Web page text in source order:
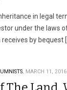
in legal
under the laws
by bequest
MARCH 11, 2016